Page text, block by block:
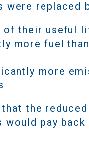
were replaced
of their useful
more fuel
more
the
would pay